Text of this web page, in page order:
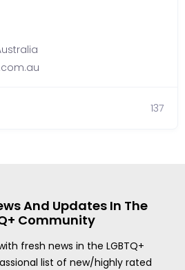
137
And Updates In The
Community
fresh news in the LGBTQ+
list of new/highly rated